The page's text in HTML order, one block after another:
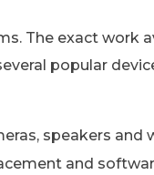
The exact work
popular
speakers and
and